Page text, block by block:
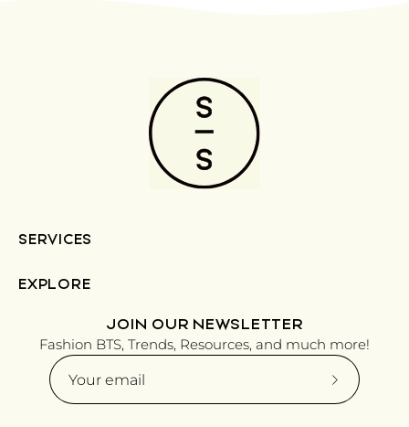
SERVICES
EXPLORE
JOIN OUR NEWSLETTER
Fashion BTS, Trends, Resources, and much more!
Subscribe